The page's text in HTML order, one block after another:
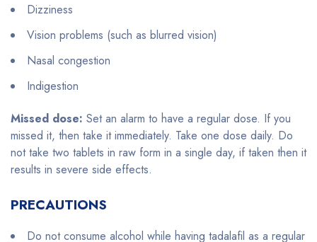
Dizziness
Vision problems (such as blurred vision)
Nasal congestion
Indigestion
Missed dose: Set an alarm to have a regular dose. If you
missed it, then take it immediately. Take one dose daily. Do
not take two tablets in raw form in a single day, if taken then it
results in severe side effects.
PRECAUTIONS
Do not consume alcohol while having tadalafil as a regular